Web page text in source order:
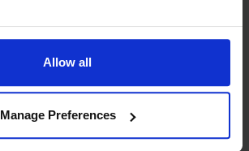
Allow all
Manage Preferences